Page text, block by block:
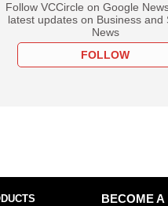
Follow VCCircle on Google
latest updates on Business and
News
FOLLOW
BECOME A